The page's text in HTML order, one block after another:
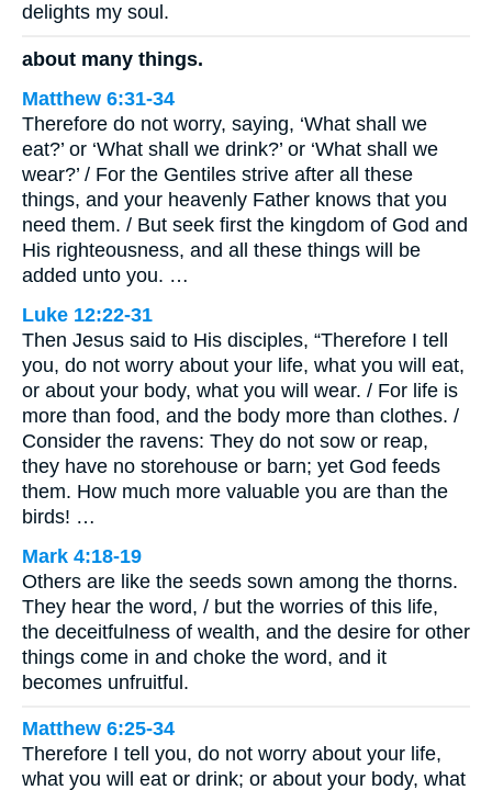
delights my soul.
about many things.
Matthew 6:31-34
Therefore do not worry, saying, ‘What shall we
eat?’ or ‘What shall we drink?’ or ‘What shall we
wear?’ / For the Gentiles strive after all these
things, and your heavenly Father knows that you
need them. / But seek first the kingdom of God and
His righteousness, and all these things will be
added unto you. …
Luke 12:22-31
Then Jesus said to His disciples, “Therefore I tell
you, do not worry about your life, what you will eat,
or about your body, what you will wear. / For life is
more than food, and the body more than clothes. /
Consider the ravens: They do not sow or reap,
they have no storehouse or barn; yet God feeds
them. How much more valuable you are than the
birds! …
Mark 4:18-19
Others are like the seeds sown among the thorns.
They hear the word, / but the worries of this life,
the deceitfulness of wealth, and the desire for other
things come in and choke the word, and it
becomes unfruitful.
Matthew 6:25-34
Therefore I tell you, do not worry about your life,
what you will eat or drink; or about your body, what